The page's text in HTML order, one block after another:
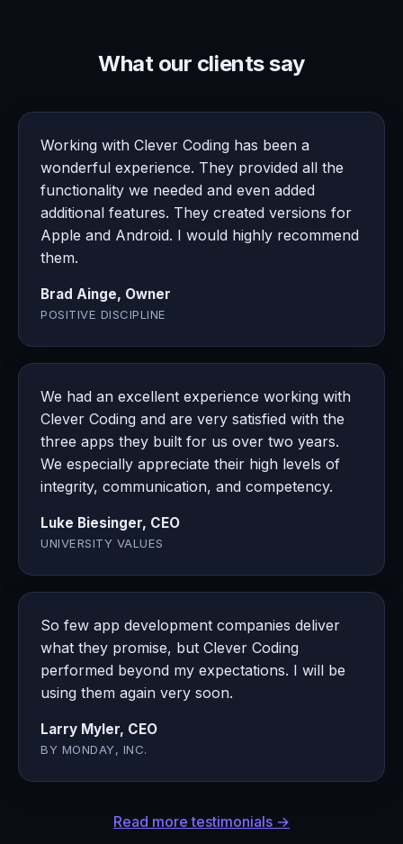
What our clients say
Working with Clever Coding has been a
wonderful experience. They provided all the
functionality we needed and even added
additional features. They created versions for
Apple and Android. I would highly recommend
them.
Brad Ainge, Owner
POSITIVE DISCIPLINE
We had an excellent experience working with
Clever Coding and are very satisfied with the
three apps they built for us over two years.
We especially appreciate their high levels of
integrity, communication, and competency.
Luke Biesinger, CEO
UNIVERSITY VALUES
So few app development companies deliver
what they promise, but Clever Coding
performed beyond my expectations. I will be
using them again very soon.
Larry Myler, CEO
BY MONDAY, INC.
Read more testimonials →